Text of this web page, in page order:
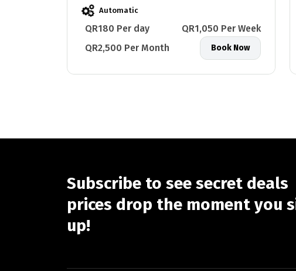
Automatic
QR180 Per day
QR1,050 Per Week
QR2,500 Per Month
Book Now
Subscribe to see secret deals
prices drop the moment you
up!